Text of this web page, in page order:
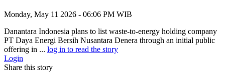
Monday, May 11 2026 - 06:06 PM WIB
Danantara Indonesia plans to list waste-to-energy holding company
PT Daya Energi Bersih Nusantara Denera through an initial public
offering in ... log in to read the story
Login
Share this story